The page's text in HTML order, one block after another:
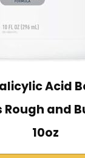
Acid
Rough and
10oz